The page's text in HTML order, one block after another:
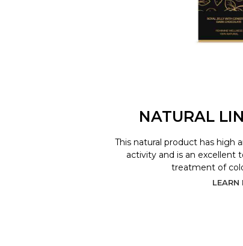
NATURAL
This natural product has high
activity and is an excellent
treatment of
LEARN